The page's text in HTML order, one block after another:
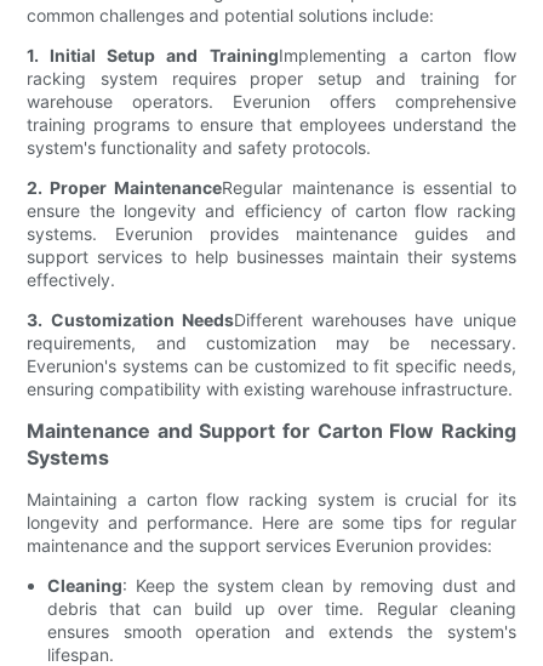
common challenges and potential solutions include:
1. Initial Setup and TrainingImplementing a carton flow
racking system requires proper setup and training for
warehouse operators. Everunion offers comprehensive
training programs to ensure that employees understand the
system's functionality and safety protocols.
2. Proper MaintenanceRegular maintenance is essential to
ensure the longevity and efficiency of carton flow racking
systems. Everunion provides maintenance guides and
support services to help businesses maintain their systems
effectively.
3. Customization NeedsDifferent warehouses have unique
requirements, and customization may be necessary.
Everunion's systems can be customized to fit specific needs,
ensuring compatibility with existing warehouse infrastructure.
Maintenance and Support for Carton Flow Racking
Systems
Maintaining a carton flow racking system is crucial for its
longevity and performance. Here are some tips for regular
maintenance and the support services Everunion provides:
Cleaning: Keep the system clean by removing dust and
debris that can build up over time. Regular cleaning
ensures smooth operation and extends the system's
lifespan.